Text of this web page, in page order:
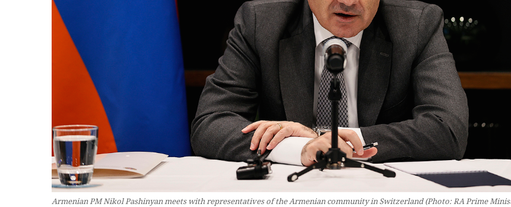
Armenian PM Nikol Pashinyan meets with representatives of the Armenian community in Switzerland (Photo: RA Prime